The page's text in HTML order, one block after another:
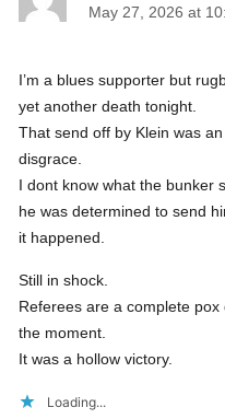
May 27, 2026 at
I’m a blues supporter but
yet another death tonight.
That send off by Klein was
disgrace.
I dont know what the bunker
he was determined to send
it happened.
Still in shock.
Referees are a complete
the moment.
It was a hollow victory.
Loading...